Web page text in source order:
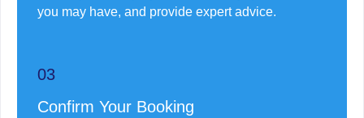
you may have, and provide expert advice.
03
Confirm Your Booking